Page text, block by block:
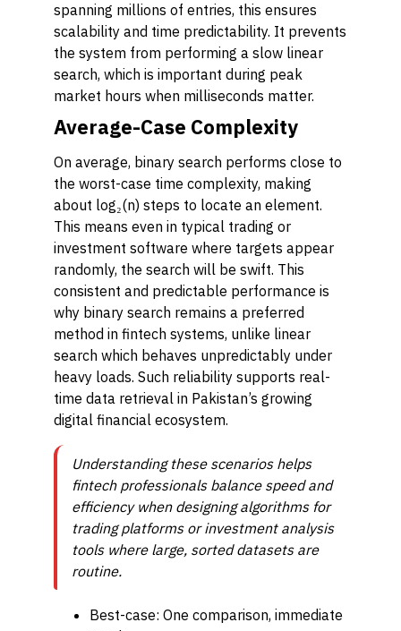
spanning millions of entries, this ensures
scalability and time predictability. It prevents
the system from performing a slow linear
search, which is important during peak
market hours when milliseconds matter.
Average-Case Complexity
On average, binary search performs close to
the worst-case time complexity, making
about log₂(n) steps to locate an element.
This means even in typical trading or
investment software where targets appear
randomly, the search will be swift. This
consistent and predictable performance is
why binary search remains a preferred
method in fintech systems, unlike linear
search which behaves unpredictably under
heavy loads. Such reliability supports real-
time data retrieval in Pakistan’s growing
digital financial ecosystem.
Understanding these scenarios helps
fintech professionals balance speed and
efficiency when designing algorithms for
trading platforms or invest­ment analysis
tools where large, sorted datasets are
routine.
Best-case: One comparison, immediate